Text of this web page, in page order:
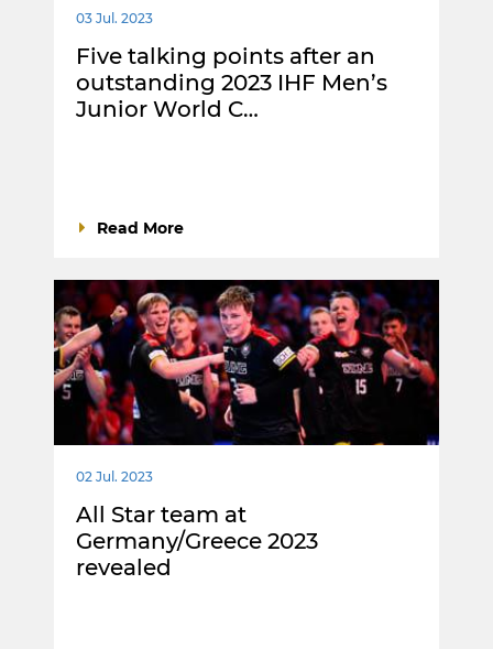
03 Jul. 2023
Five talking points after an
outstanding 2023 IHF Men’s
Junior World C…
Read More
02 Jul. 2023
All Star team at
Germany/Greece 2023
revealed